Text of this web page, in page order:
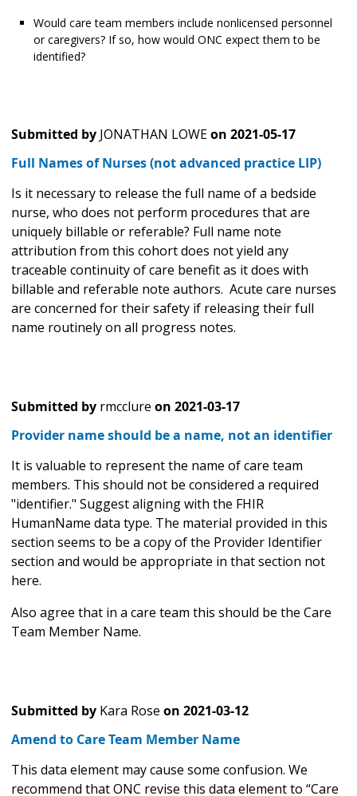
Would care team members include nonlicensed personnel
or caregivers? If so, how would ONC expect them to be
identified?
Submitted by JONATHAN LOWEon 2021-05-17
Full Names of Nurses (not advanced practice LIP)
Is it necessary to release the full name of a bedside
nurse, who does not perform procedures that are
uniquely billable or referable? Full name note
attribution from this cohort does not yield any
traceable continuity of care benefit as it does with
billable and referable note authors. Acute care nurses
are concerned for their safety if releasing their full
name routinely on all progress notes.
Submitted by rmcclure on 2021-03-17
Provider name should be a name, not an identifier
It is valuable to represent the name of care team
members. This should not be considered a required
"identifier." Suggest aligning with the FHIR
HumanName data type. The material provided in this
section seems to be a copy of the Provider Identifier
section and would be appropriate in that section not
here.
Also agree that in a care team this should be the Care
Team Member Name.
Submitted by Kara Rose on 2021-03-12
Amend to Care Team Member Name
This data element may cause some confusion. We
recommend that ONC revise this data element to “Care